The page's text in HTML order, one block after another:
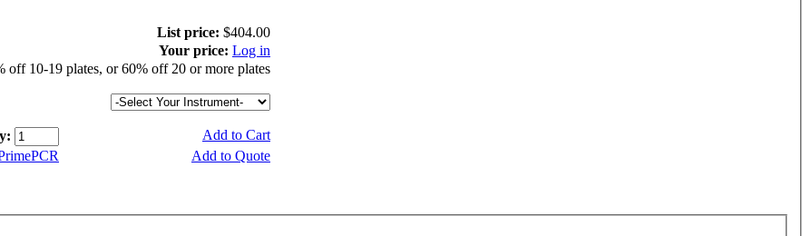
List price: $404.00
Your price: Log in
off 10-19 plates, or 60% off 20 or more plates
Add to Cart
Add to Quote